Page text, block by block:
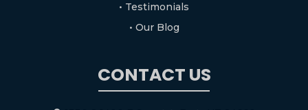
• Testimonials
• Our Blog
CONTACT US